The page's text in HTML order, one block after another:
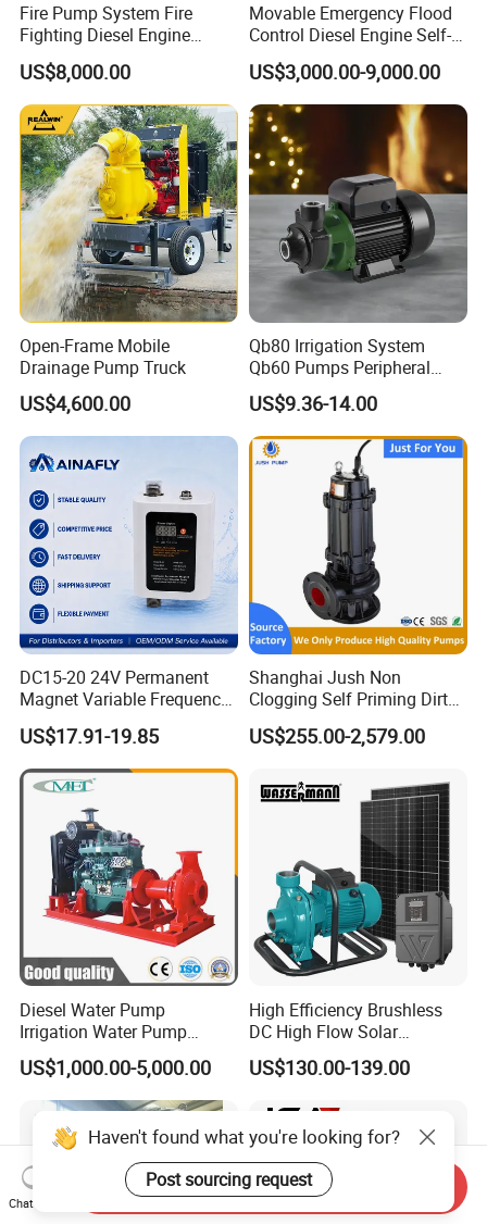
Fire Pump System Fire
Fighting Diesel Engine
Electric Water Pump
US$8,000.00
Movable Emergency Flood
Control Diesel Engine Self-
Priming Water Well Point
Dewatering Pump
US$3,000.00-9,000.00
Open-Frame Mobile
Drainage Pump Truck
US$4,600.00
Qb80 Irrigation System
Qb60 Pumps Peripheral
Water 1HP Garden Pump
Bomba Agua
US$9.36-14.00
DC15-20 24V Permanent
Magnet Variable Frequency
Booster Pump Quiet Energy
Saving for Household Water
Pressure
US$17.91-19.85
Shanghai Jush Non
Clogging Self Priming Dirty
Waste Water Sewage Pump
Industrial Vertical Stainless
Pump with Cutting System
US$255.00-2,579.00
Diesel Water Pump
Irrigation Water Pump
Diesel for Agriculture End
Suction Centrifugal Pump
Drainage Pump Flood
Control Pump Sewage
Pump Mining Water Pump
US$1,000.00-5,000.00
High Efficiency Brushless
DC High Flow Solar
Irrigation Surface
Centrifugal Water Pump
US$130.00-139.00
Haven't found what you're looking for?
Post sourcing request
Chat Now
Send Inquiry